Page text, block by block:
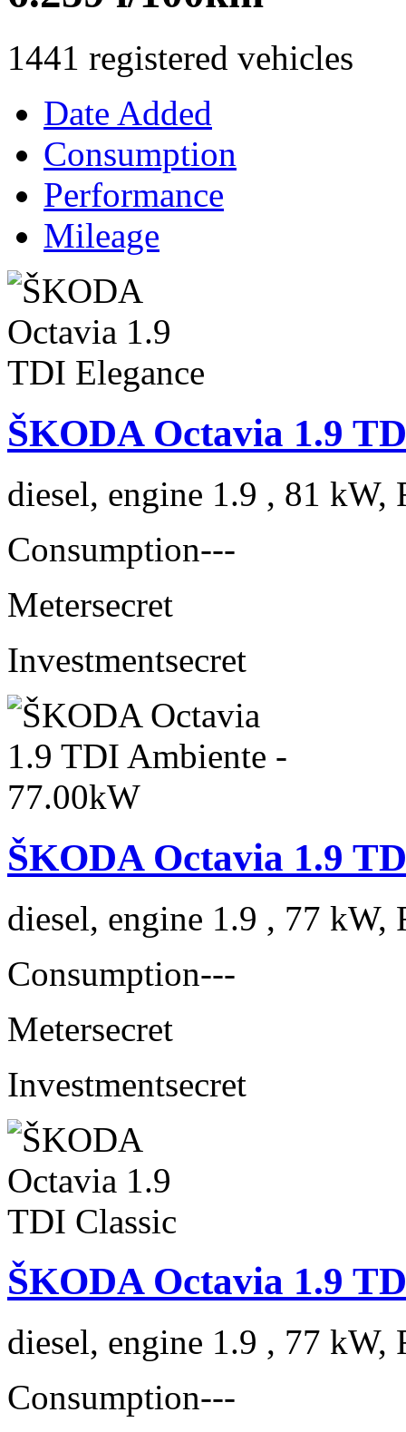
1441 registered vehicles
Date Added
Consumption
Performance
Mileage
ŠKODA Octavia 1.9
diesel, engine 1.9 , 81 kW,
Consumption---
Metersecret
Investmentsecret
ŠKODA Octavia 1.9
diesel, engine 1.9 , 77 kW,
Consumption---
Metersecret
Investmentsecret
ŠKODA Octavia 1.9
diesel, engine 1.9 , 77 kW,
Consumption---